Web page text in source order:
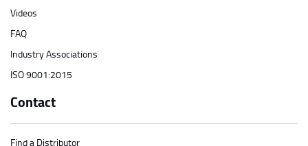
Videos
FAQ
Industry Associations
ISO 9001:2015
Contact
Find a Distributor